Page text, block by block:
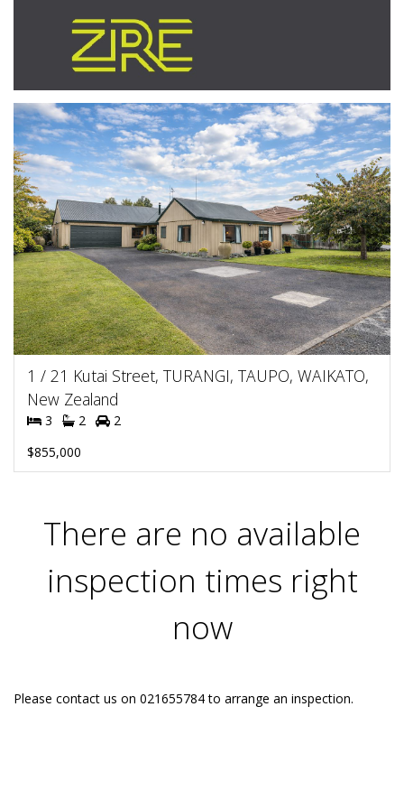
1 / 21 Kutai Street, TURANGI, TAUPO, WAIKATO,
New Zealand
3 2
2
$855,000
There are no available
inspection times right
now
Please contact us on 021655784 to arrange an inspection.